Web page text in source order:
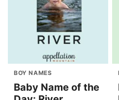
BOY NAMES
Baby Name of the